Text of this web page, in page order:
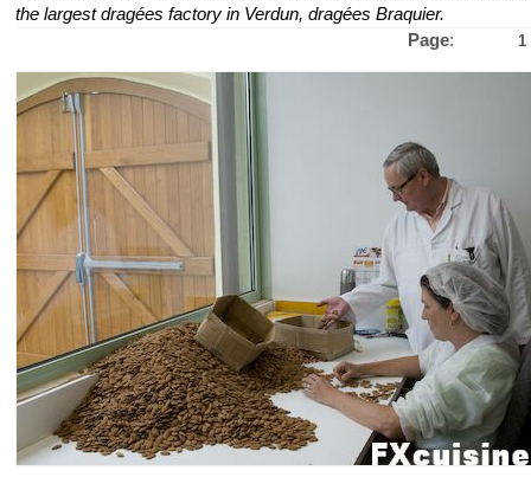
the largest dragées factory in Verdun, dragées Braquier.
Page: 1